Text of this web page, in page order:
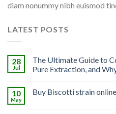
diam nonummy nibh euismod
LATEST POSTS
28
Jul
The Ultimate Guide to
Pure Extraction, and
10
May
Buy Biscotti strain online